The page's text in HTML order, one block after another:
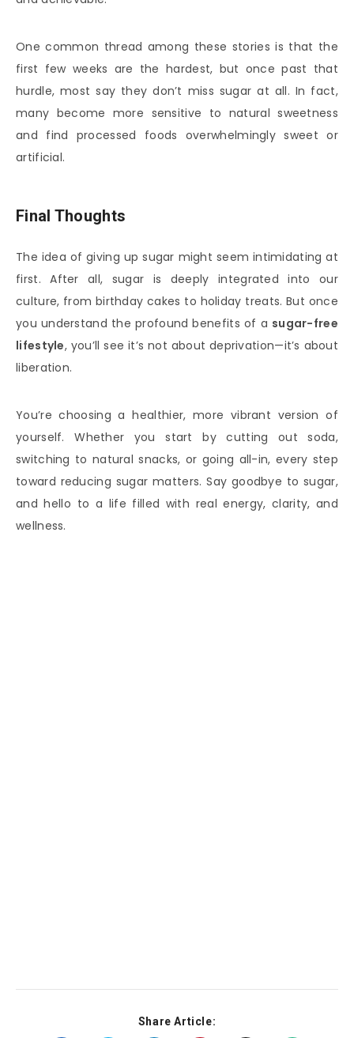
One common thread among these stories is that the
first few weeks are the hardest, but once past that
hurdle, most say they don’t miss sugar at all. In fact,
many become more sensitive to natural sweetness
and find processed foods overwhelmingly sweet or
artificial.
Final Thoughts
The idea of giving up sugar might seem intimidating at
first. After all, sugar is deeply integrated into our
culture, from birthday cakes to holiday treats. But once
you understand the profound benefits of a sugar-free
lifestyle, you’ll see it’s not about deprivation—it’s about
liberation.
You’re choosing a healthier, more vibrant version of
yourself. Whether you start by cutting out soda,
switching to natural snacks, or going all-in, every step
toward reducing sugar matters. Say goodbye to sugar,
and hello to a life filled with real energy, clarity, and
wellness.
Share Article: